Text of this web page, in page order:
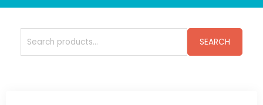
Search
for:
SEARCH